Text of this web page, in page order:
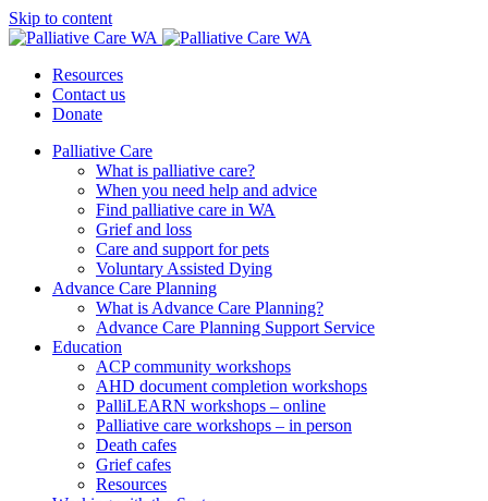
Skip to content
Resources
Contact us
Donate
Palliative Care
What is palliative care?
When you need help and advice
Find palliative care in WA
Grief and loss
Care and support for pets
Voluntary Assisted Dying
Advance Care Planning
What is Advance Care Planning?
Advance Care Planning Support Service
Education
ACP community workshops
AHD document completion workshops
PalliLEARN workshops – online
Palliative care workshops – in person
Death cafes
Grief cafes
Resources